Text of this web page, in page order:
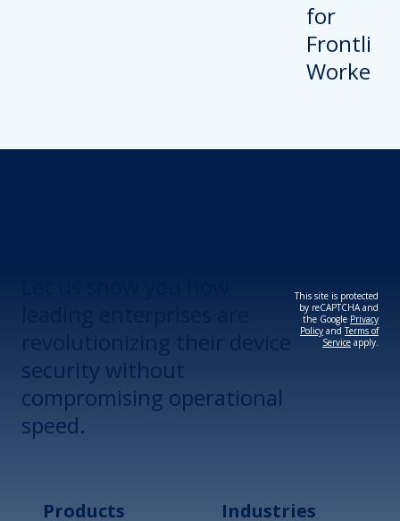
security without
compromising operational
speed.
This site is protected
by reCAPTCHA and
the Google Privacy
Policy andTerms of
Service apply.
Products Industries